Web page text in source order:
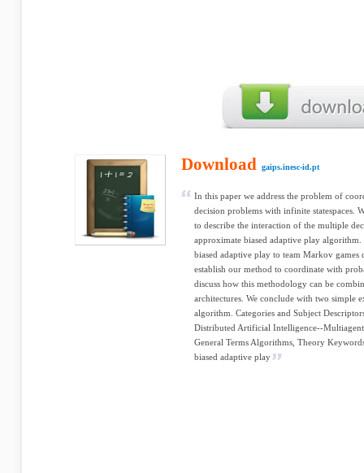
Download gaips.inesc-id.pt
In this paper we address the problem of
decision problems with infinite statespaces.
to describe the interaction of the multiple
approximate biased adaptive play
biased adaptive play to team Markov games
establish our method to coordinate with
discuss how this methodology can be
architectures. We conclude with two simple
algorithm. Categories and Subject
Distributed Artificial Intelligence--
General Terms Algorithms, Theory
biased adaptive play